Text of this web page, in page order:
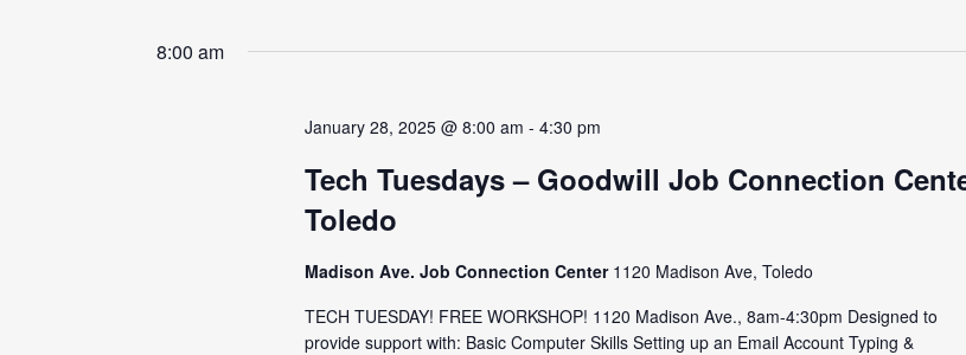
date.
8:00 am
January 28, 2025 @ 8:00 am -4:30 pm
Tech Tuesdays – Goodwill Job Connection
Toledo
Madison Ave. Job Connection Center 1120 Madison Ave, Toledo
TECH TUESDAY! FREE WORKSHOP! 1120 Madison Ave., 8am-4:30pm Designed to
provide support with: Basic Computer Skills Setting up an Email Account Typing &